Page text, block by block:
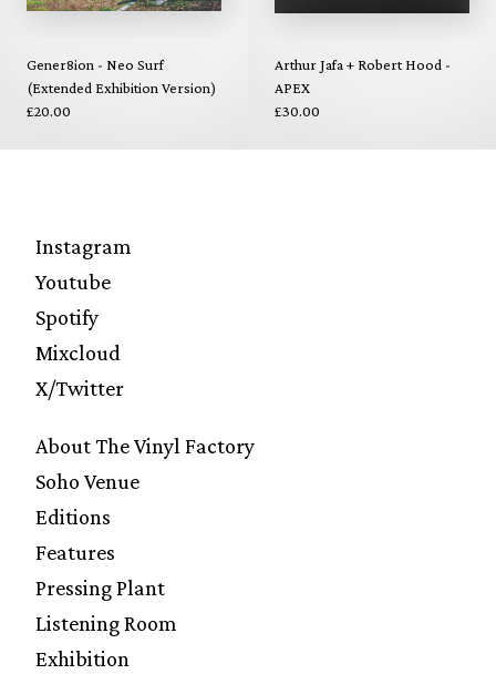
Gener8ion - Neo Surf
(Extended Exhibition Version)
£20.00
Arthur Jafa + Robert Hood -
APEX
£30.00
Instagram
Youtube
Spotify
Mixcloud
X/Twitter
About The Vinyl Factory
Soho Venue
Editions
Features
Pressing Plant
Listening Room
Exhibition